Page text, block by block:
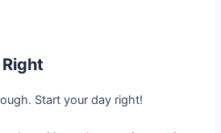
Start your day right!